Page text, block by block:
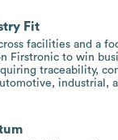
Fit
facilities and a
Firstronic to win
traceability,
industrial,